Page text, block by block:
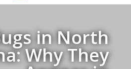
in North
Why They